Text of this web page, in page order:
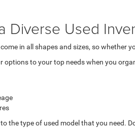
Diverse Used
come in all shapes and sizes, so whether
options to your top needs when you
the type of used model that you need.